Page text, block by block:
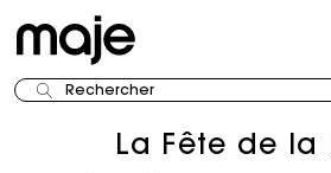
Rechercher
La Fête de la